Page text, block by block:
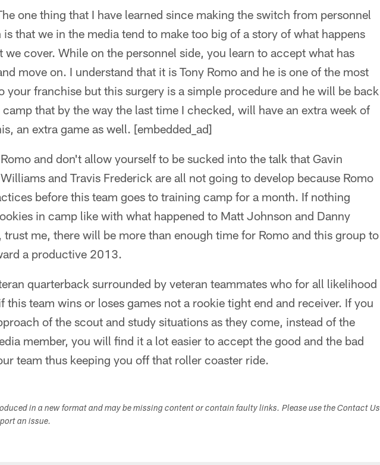
one thing that I have learned since making the switch from personnel
that we in the media tend to make too big of a story of what happens
we cover. While on the personnel side, you learn to accept what has
move on. I understand that it is Tony Romo and he is one of the most
your franchise but this surgery is a simple procedure and he will be back
that by the way the last time I checked, will have an extra week of
an extra game as well. [embedded_ad]
and don't allow yourself to be sucked into the talk that Gavin
and Travis Frederick are all not going to develop because Romo
before this team goes to training camp for a month. If nothing
in camp like with what happened to Matt Johnson and Danny
me, there will be more than enough time for Romo and this group to
a productive 2013.
quarterback surrounded by veteran teammates who for all likelihood
this team wins or loses games not a rookie tight end and receiver. If you
of the scout and study situations as they come, instead of the
member, you will find it a lot easier to accept the good and the bad
team thus keeping you off that roller coaster ride.
in a new format and may be missing content or contain faulty links. Please use the Contact Us
an issue.